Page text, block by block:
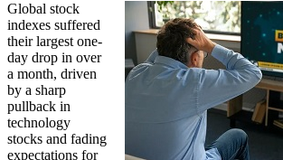
Global stock
indexes suffered
their largest one-
day drop in over
a month, driven
by a sharp
pullback in
technology
stocks and fading
expectations for